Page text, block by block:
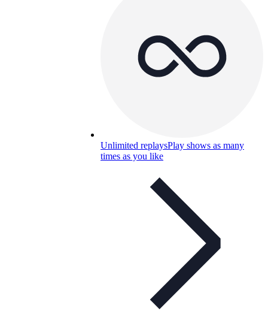
Unlimited replaysPlay shows as many
times as you like